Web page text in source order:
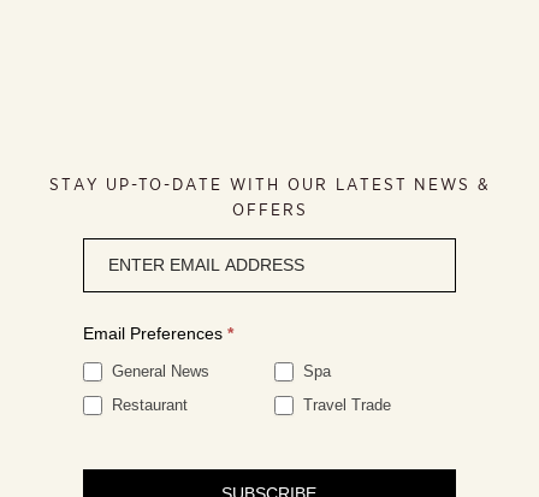
STAY UP-TO-DATE WITH OUR LATEST NEWS &
OFFERS
signup
Email Preferences *
General News
Spa
Restaurant
Travel Trade
SUBSCRIBE